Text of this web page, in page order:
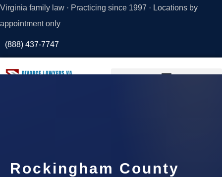
Virginia family law · Practicing since 1997 · Locations by
appointment only
(888) 437-7747
Rockingham County